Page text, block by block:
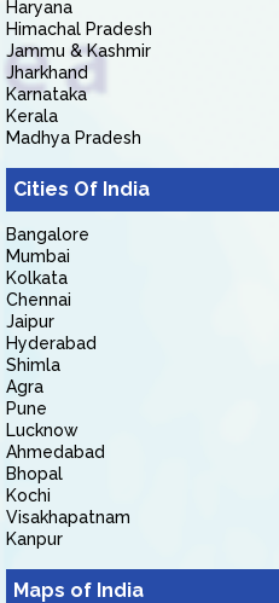
Haryana
Himachal Pradesh
Jammu & Kashmir
Jharkhand
Karnataka
Kerala
Madhya Pradesh
Cities Of India
Bangalore
Mumbai
Kolkata
Chennai
Jaipur
Hyderabad
Shimla
Agra
Pune
Lucknow
Ahmedabad
Bhopal
Kochi
Visakhapatnam
Kanpur
Maps of India